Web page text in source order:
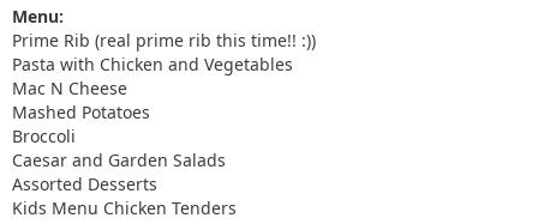
Menu:
Prime Rib (real prime rib this time!! :))
Pasta with Chicken and Vegetables
Mac N Cheese
Mashed Potatoes
Broccoli
Caesar and Garden Salads
Assorted Desserts
Kids Menu Chicken Tenders